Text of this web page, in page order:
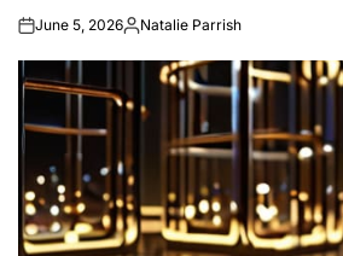
onJune 5, 2026Posted
Natalie Parrish